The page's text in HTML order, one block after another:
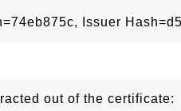
Issuer
out of the certificate: